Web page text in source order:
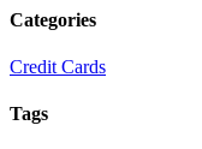
Categories
Credit Cards
Tags